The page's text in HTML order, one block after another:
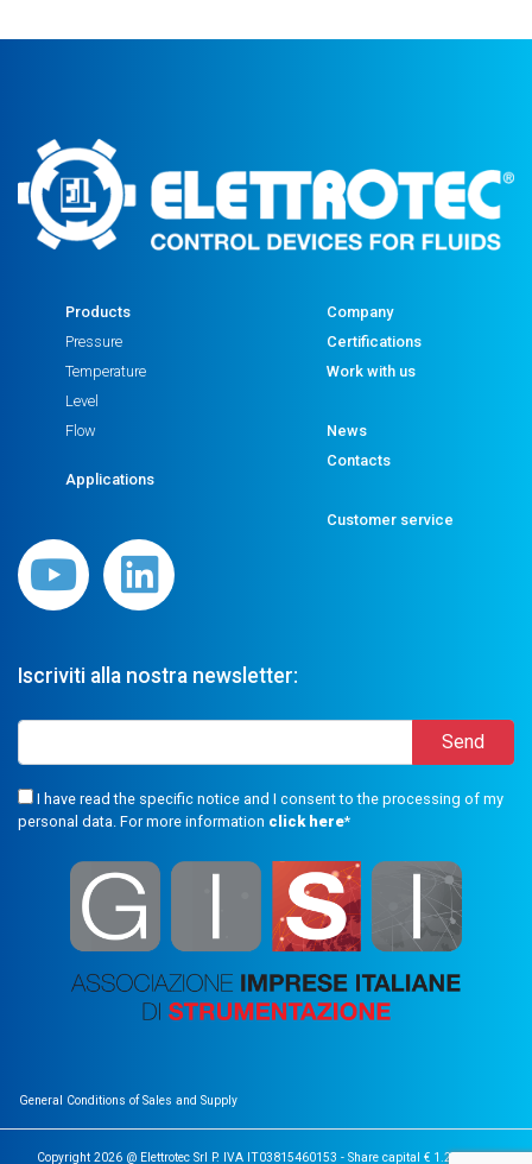
Products
Pressure
Temperature
Level
Flow
Applications
Company
Certifications
Work with us
News
Contacts
Customer service
Iscriviti alla nostra newsletter:
I have read the specific notice and I consent to the processing of my
personal data. For more information click here*
General Conditions of Sales and Supply
Copyright 2026 @ Elettrotec Srl P. IVA IT03815460153 - Share capital € 1.200.000